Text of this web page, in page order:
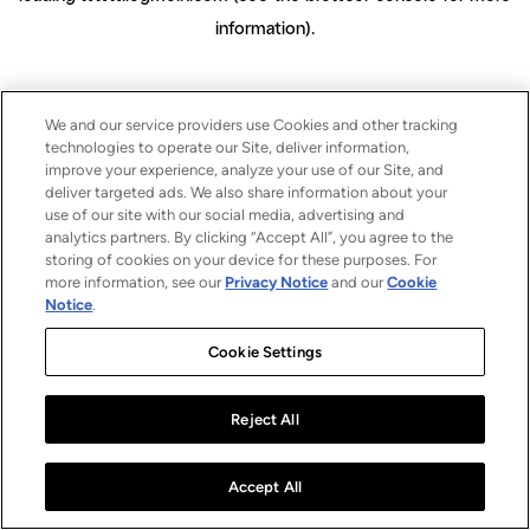
information).
We and our service providers use Cookies and other tracking
technologies to operate our Site, deliver information,
improve your experience, analyze your use of our Site, and
deliver targeted ads. We also share information about your
use of our site with our social media, advertising and
analytics partners. By clicking “Accept All”, you agree to the
storing of cookies on your device for these purposes. For
more information, see our Privacy Notice and ourCookie
Notice.
Cookie Settings
Reject All
Accept All